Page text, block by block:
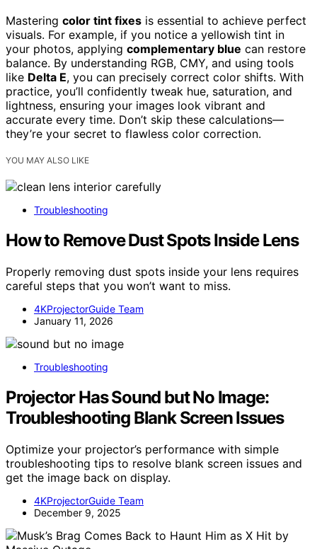
Mastering color tint fixes is essential to achieve perfect
visuals. For example, if you notice a yellowish tint in
your photos, applying complementary blue can restore
balance. By understanding RGB, CMY, and using tools
like Delta E, you can precisely correct color shifts. With
practice, you’ll confidently tweak hue, saturation, and
lightness, ensuring your images look vibrant and
accurate every time. Don’t skip these calculations—
they’re your secret to flawless color correction.
YOU MAY ALSO LIKE
Troubleshooting
How to Remove Dust Spots Inside Lens
Properly removing dust spots inside your lens requires
careful steps that you won’t want to miss.
4KProjectorGuide Team
January 11, 2026
Troubleshooting
Projector Has Sound but No Image:
Troubleshooting Blank Screen Issues
Optimize your projector’s performance with simple
troubleshooting tips to resolve blank screen issues and
get the image back on display.
4KProjectorGuide Team
December 9, 2025